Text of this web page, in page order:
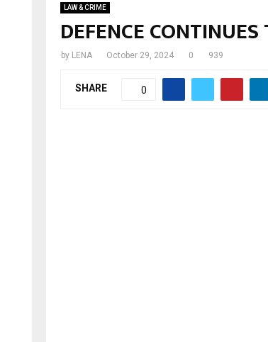
LAW & CRIME
DEFENCE
by LENA October 29, 2024 0 939
SHARE 0